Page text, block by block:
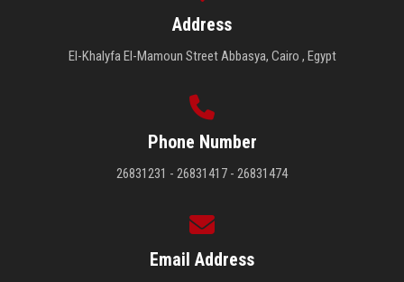
Address
El-Khalyfa El-Mamoun Street Abbasya, Cairo , Egypt
Phone Number
26831231 - 26831417 - 26831474
Email Address